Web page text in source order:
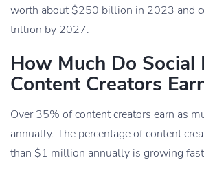
worth about $250 billion in 2023 and
trillion by 2027.
How Much Do Social
Content Creators
Over 35% of content creators earn as
annually. The percentage of content
than $1 million annually is growing